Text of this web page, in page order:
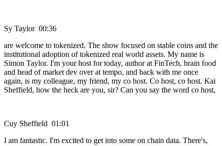
Sy Taylor 00:36
are welcome to tokenized. The show focused on stable coins and the
institutional adoption of tokenized real world assets. My name is
Simon Taylor. I'm your host for today, author at FinTech, brain food
and head of market dev over at tempo, and back with me once
again, is my colleague, my friend, my co host. Co host, co host. Kai
Sheffield, how the heck are you, sir? Can you say the word co host,
Cuy Sheffield 01:01
I am fantastic. I'm excited to get into some on chain data. There's,